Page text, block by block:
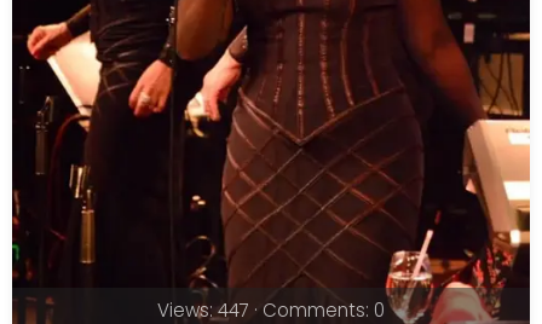
Views: 447 · Comments: 0